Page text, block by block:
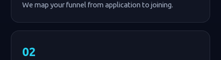
We map your funnel from application to joining.